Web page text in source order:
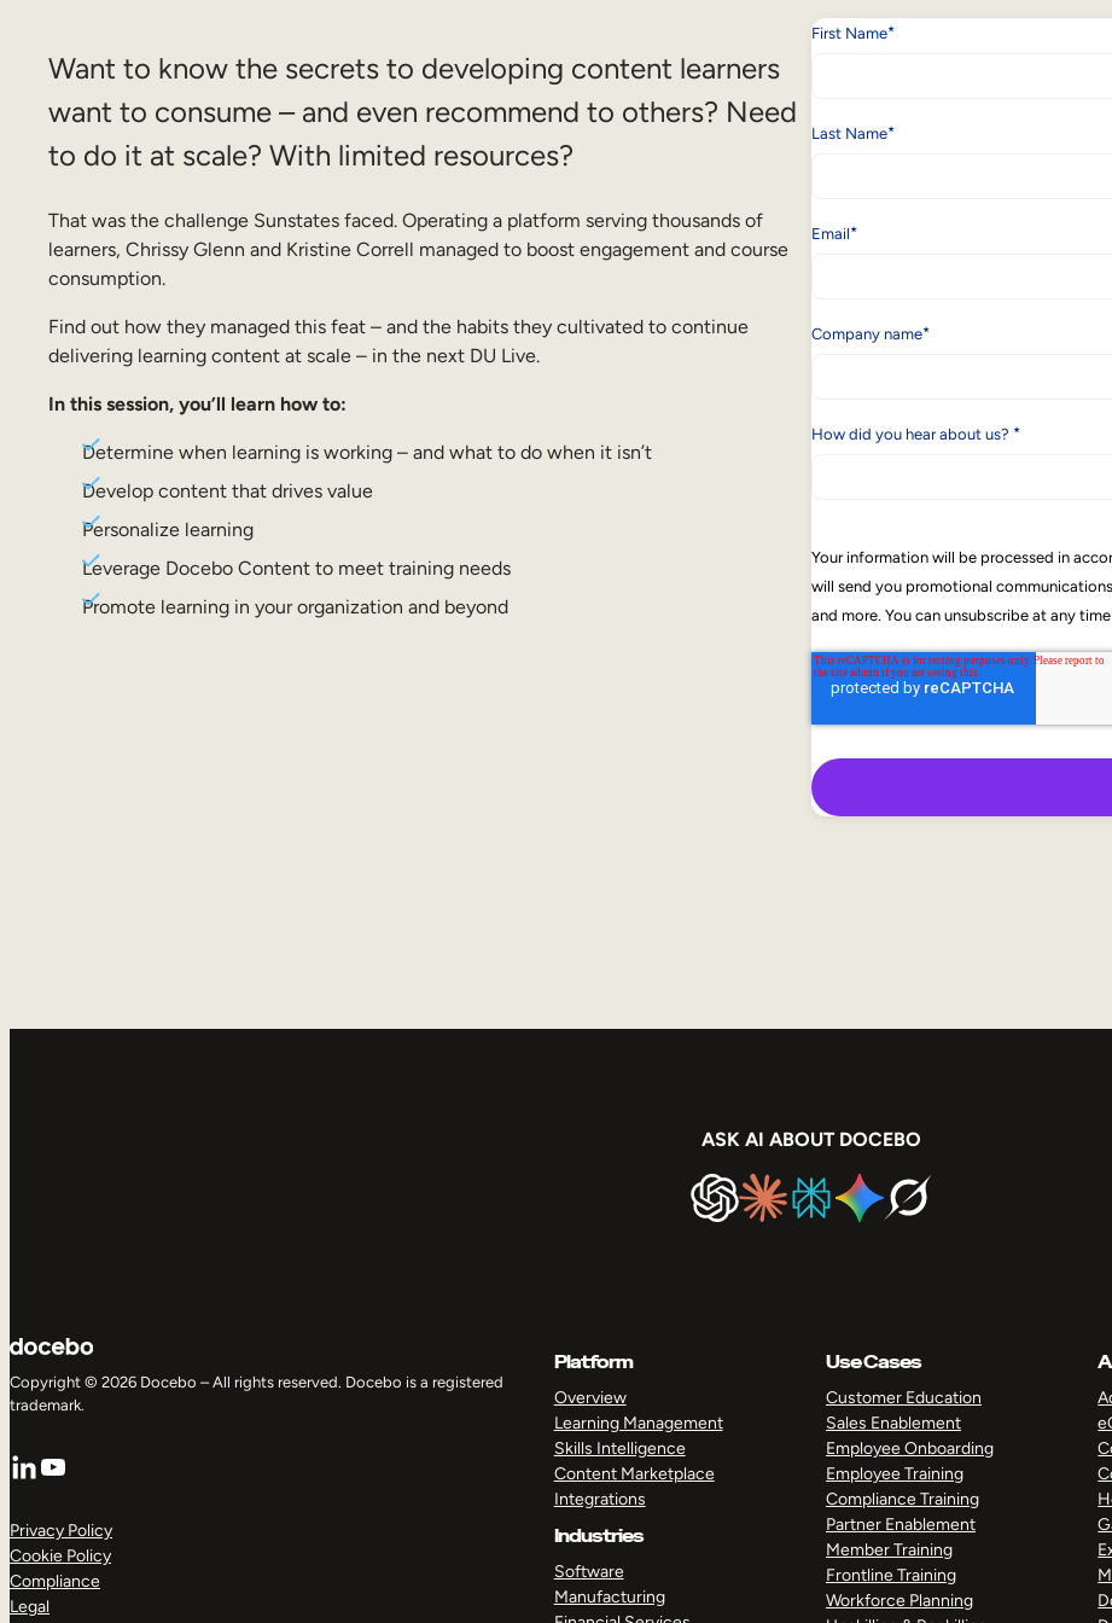
Want to know the secrets to developing content learners
want to consume – and even recommend to others? Need
to do it at scale? With limited resources?
That was the challenge Sunstates faced. Operating a platform serving thousands of
learners, Chrissy Glenn and Kristine Correll managed to boost engagement and course
consumption.
Find out how they managed this feat – and the habits they cultivated to continue
delivering learning content at scale – in the next DU Live.
In this session, you’ll learn how to:
Determine when learning is working – and what to do when it isn’t
Develop content that drives value
Personalize learning
Leverage Docebo Content to meet training needs
Promote learning in your organization and beyond
First Name*
Last Name*
Email*
Company name*
How did you hear about us? *
Your information will be processed in
will send you promotional
and more. You can unsubscribe at any
ASK AI ABOUT DOCEBO
Copyright © 2026 Docebo – All rights reserved. Docebo is a registered
trademark.
LinkedIn
YouTube
Privacy Policy
Cookie Policy
Compliance
Legal
Platform
Overview
Learning Management
Skills Intelligence
Content Marketplace
Integrations
Industries
Software
Manufacturing
Use Cases
Customer Education
Sales Enablement
Employee Onboarding
Employee Training
Compliance Training
Partner Enablement
Member Training
Frontline Training
Workforce Planning